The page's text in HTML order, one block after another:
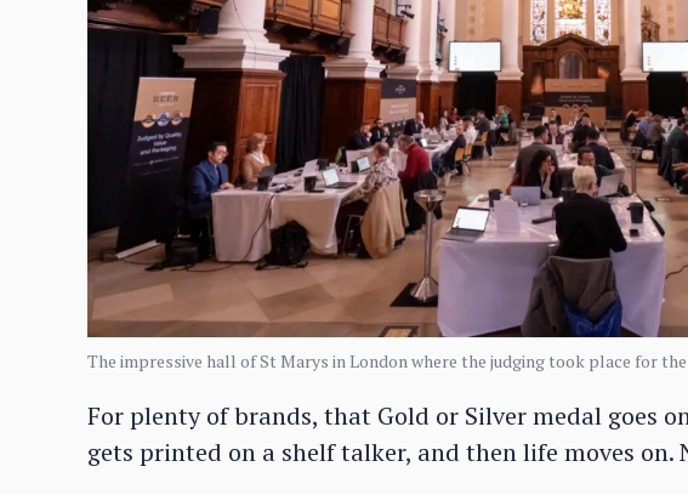
The impressive hall of St Marys in London where the judging took place for
For plenty of brands, that Gold or Silver medal goes
gets printed on a shelf talker, and then life moves on.